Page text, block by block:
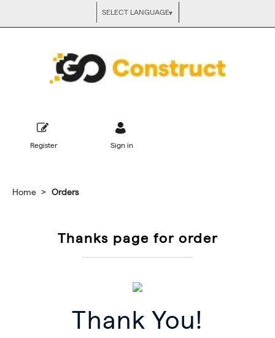
Register Sign in
Home Orders
Thanks page for order
Thank You!